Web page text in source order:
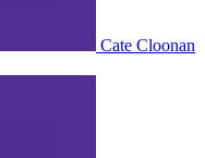
Cate Cloonan